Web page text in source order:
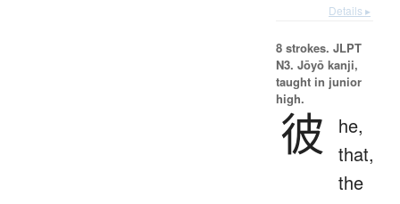
Details ▸
8 strokes. JLPT
N3. Jōyō kanji,
taught in junior
high.
彼
he,
that,
the